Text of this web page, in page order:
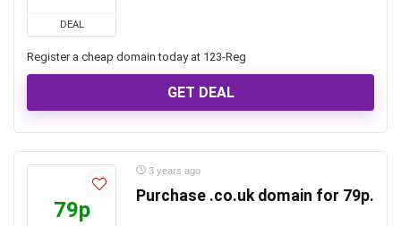
DEAL
Register a cheap domain today at 123-Reg
GET DEAL
79p
3 years ago
Purchase .co.uk domain for 79p.